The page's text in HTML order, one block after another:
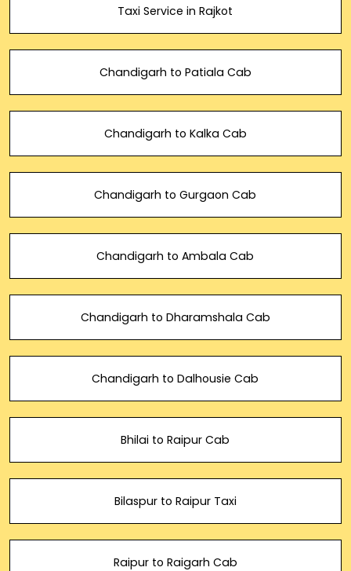
Taxi Service in Rajkot
Chandigarh to Patiala Cab
Chandigarh to Kalka Cab
Chandigarh to Gurgaon Cab
Chandigarh to Ambala Cab
Chandigarh to Dharamshala Cab
Chandigarh to Dalhousie Cab
Bhilai to Raipur Cab
Bilaspur to Raipur Taxi
Raipur to Raigarh Cab